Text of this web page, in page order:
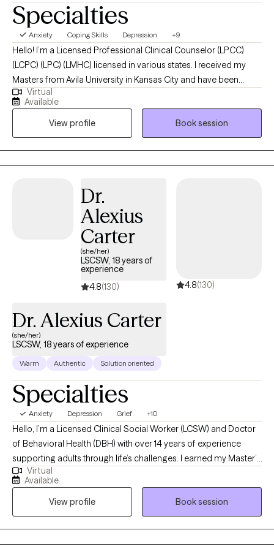
Specialties
Anxiety Coping Skills Depression +9
Hello! I’m a Licensed Professional Clinical Counselor (LPCC)
(LCPC) (LPC) (LMHC) licensed in various states. I received my
Masters from Avila University in Kansas City and have been
practicing for over a decade. I have helped women struggling
with life problems and aid them in regaining control over worry,
panic, fear, or dread in order to become the best version of
themselves.
Virtual
Available
View profile
Book session
Dr.
Alexius
Carter
(she/her)
LSCSW, 18 years of
experience
4.8(130) 4.8(130)
Dr. Alexius Carter
(she/her)
LSCSW, 18 years of experience
Warm Authentic Solution oriented
Specialties
Anxiety Depression Grief +10
Hello, I’m a Licensed Clinical Social Worker (LCSW) and Doctor
of Behavioral Health (DBH) with over 14 years of experience
supporting adults through life’s challenges. I earned my Master’s
degree from the University of Central Florida and my Doctorate
degree from Arizona State University. I am currently licensed to
practice in Florida, Maine, Virginia, Arizona, California, Kansas,
Vermont, Maryland, and Colorado. Although I reside in Florida, I
provide telehealth services to clients across these states. My
approach is compassionate, collaborative, and strengths-
Virtual
Available
View profile
Book session